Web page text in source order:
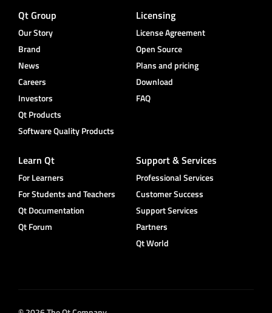
Qt Group
Our Story
Brand
News
Careers
Investors
Qt Products
Software Quality Products
Licensing
License Agreement
Open Source
Plans and pricing
Download
FAQ
Learn Qt
For Learners
For Students and Teachers
Qt Documentation
Qt Forum
Support & Services
Professional Services
Customer Success
Support Services
Partners
Qt World